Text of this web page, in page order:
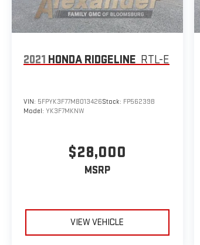
2021 HONDA RIDGELINE RTL-E
VIN: 5FPYK3F77MB013426Stock: FP56239B
Model: YK3F7MKNW
$28,000
MSRP
VIEW VEHICLE